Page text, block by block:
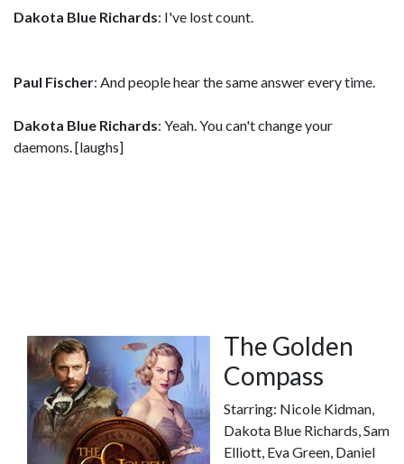
Dakota Blue Richards: I've lost count.
Paul Fischer: And people hear the same answer every time.
Dakota Blue Richards: Yeah. You can't change your
daemons. [laughs]
The Golden
Compass
Starring: Nicole Kidman,
Dakota Blue Richards, Sam
Elliott, Eva Green, Daniel